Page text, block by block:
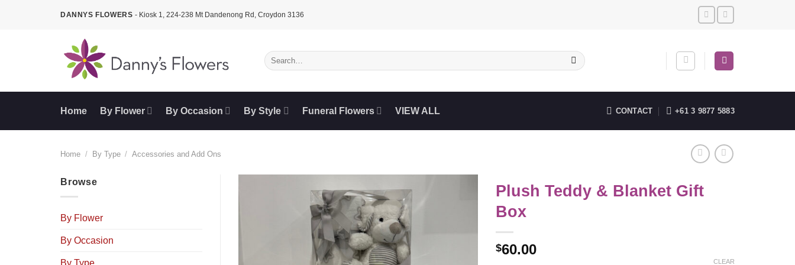
DANNYS FLOWERS - Kiosk 1, 224-238 Mt Dandenong Rd, Croydon 3136
Search
for:
Home By Flower By Occasion By Style Funeral Flowers VIEW ALL CONTACT +61 3 9877 5883
Home / By Type / Accessories and Add Ons
Browse
By Flower
By Occasion
By Type
Plush Teddy & Blanket Gift
Box
$60.00
CLEAR